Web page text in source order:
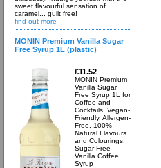
sweet flavourful sensation of
caramel... guilt free!
find out more
MONIN Premium Vanilla Sugar
Free Syrup 1L (plastic)
£11.52
MONIN Premium
Vanilla Sugar
Free Syrup 1L for
Coffee and
Cocktails. Vegan-
Friendly, Allergen-
Free, 100%
Natural Flavours
and Colourings.
Sugar-Free
Vanilla Coffee
Syrup